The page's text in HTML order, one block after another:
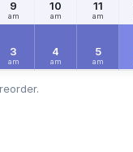
9
am
10
am
11
am
3
am
4
am
5
am